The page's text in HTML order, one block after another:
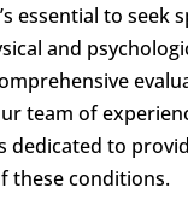
essential to
and
team of
to
these conditions.